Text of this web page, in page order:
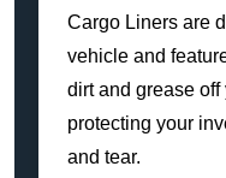
Cargo Liners are
vehicle and
dirt and grease off
protecting your
and tear.